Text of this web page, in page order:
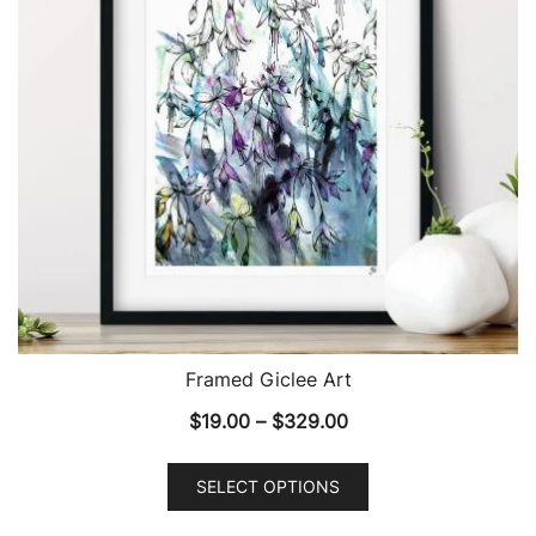
Framed Giclee Art
$19.00 – $329.00Price
through
SELECT OPTIONS
This